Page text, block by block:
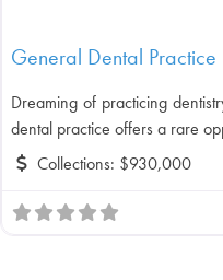
General Dental
Dreaming of practicing
dental practice offers a rare
Collections: $930,000